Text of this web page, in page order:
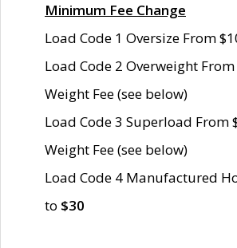
Minimum Fee Change
Load Code 1 Oversize From
Load Code 2 Overweight
Weight Fee (see below)
Load Code 3 Superload From
Weight Fee (see below)
Load Code 4 Manufactured
to $30